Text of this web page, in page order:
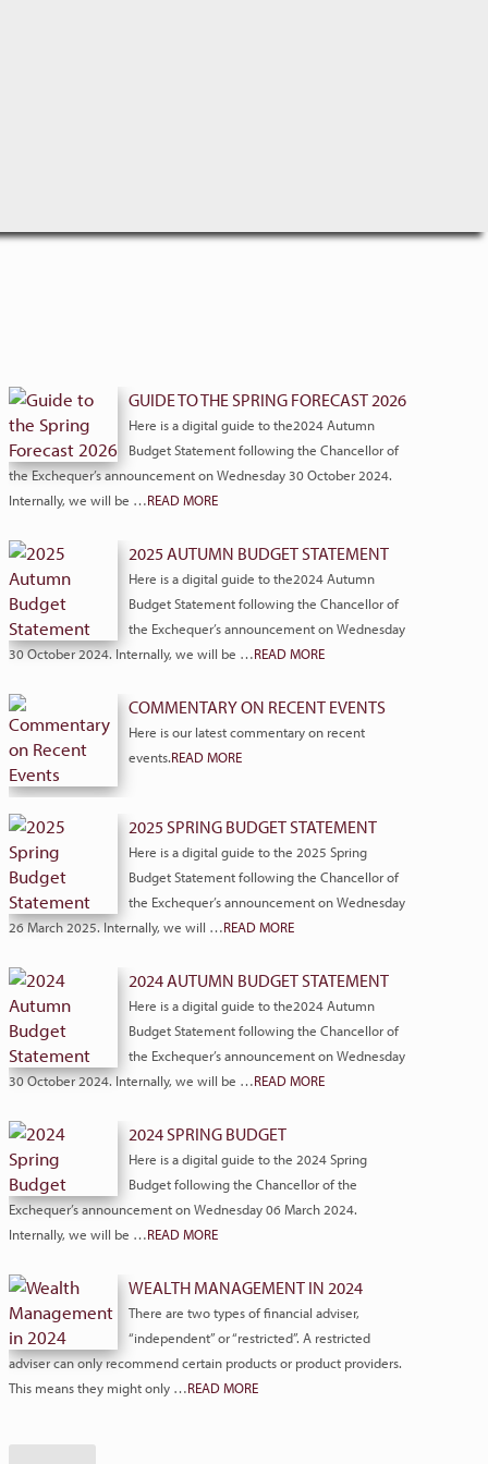
GUIDE TO THE SPRING FORECAST 2026
Here is a digital guide to the2024 Autumn
Budget Statement following the Chancellor of
the Exchequer’s announcement on Wednesday 30 October 2024.
Internally, we will be …READ MORE
2025 AUTUMN BUDGET STATEMENT
Here is a digital guide to the2024 Autumn
Budget Statement following the Chancellor of
the Exchequer’s announcement on Wednesday
30 October 2024. Internally, we will be …READ MORE
COMMENTARY ON RECENT EVENTS
Here is our latest commentary on recent
events.READ MORE
2025 SPRING BUDGET STATEMENT
Here is a digital guide to the 2025 Spring
Budget Statement following the Chancellor of
the Exchequer’s announcement on Wednesday
26 March 2025. Internally, we will …READ MORE
2024 AUTUMN BUDGET STATEMENT
Here is a digital guide to the2024 Autumn
Budget Statement following the Chancellor of
the Exchequer’s announcement on Wednesday
30 October 2024. Internally, we will be …READ MORE
2024 SPRING BUDGET
Here is a digital guide to the 2024 Spring
Budget following the Chancellor of the
Exchequer’s announcement on Wednesday 06 March 2024.
Internally, we will be …READ MORE
WEALTH MANAGEMENT IN 2024
There are two types of financial adviser,
“independent” or “restricted”. A restricted
adviser can only recommend certain products or product providers.
This means they might only …READ MORE